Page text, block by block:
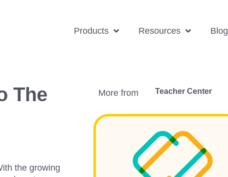
Products Resources Blog
The
the growing
More from Teacher Center